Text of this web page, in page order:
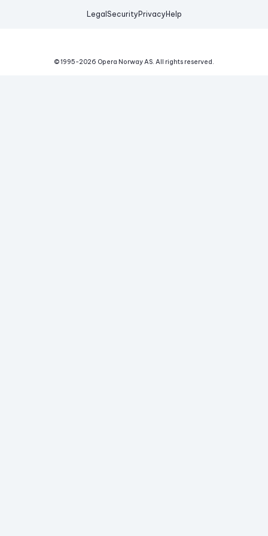
Legal Security Privacy Help
© 1995-2026 Opera Norway AS. All rights reserved.